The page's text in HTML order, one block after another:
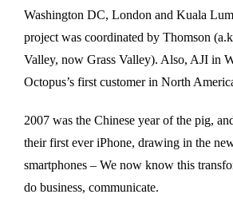
Washington DC, London and Kuala
project was coordinated by Thomson
Valley, now Grass Valley). Also, AJI in
Octopus’s first customer in North
2007 was the Chinese year of the pig,
their first ever iPhone, drawing in the
smartphones – We now know this
do business, communicate.